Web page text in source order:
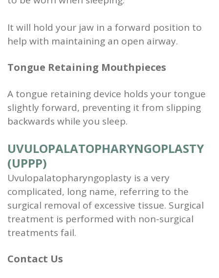
It will hold your jaw in a forward position to
help with maintaining an open airway.
Tongue Retaining Mouthpieces
A tongue retaining device holds your tongue
slightly forward, preventing it from slipping
backwards while you sleep.
UVULOPALATO­PHARYNGOPLASTY
(UPPP)
Uvulopalatopharyngoplasty is a very
complicated, long name, referring to the
surgical removal of excessive tissue. Surgical
treatment is performed with non-surgical
treatments fail.
Contact Us